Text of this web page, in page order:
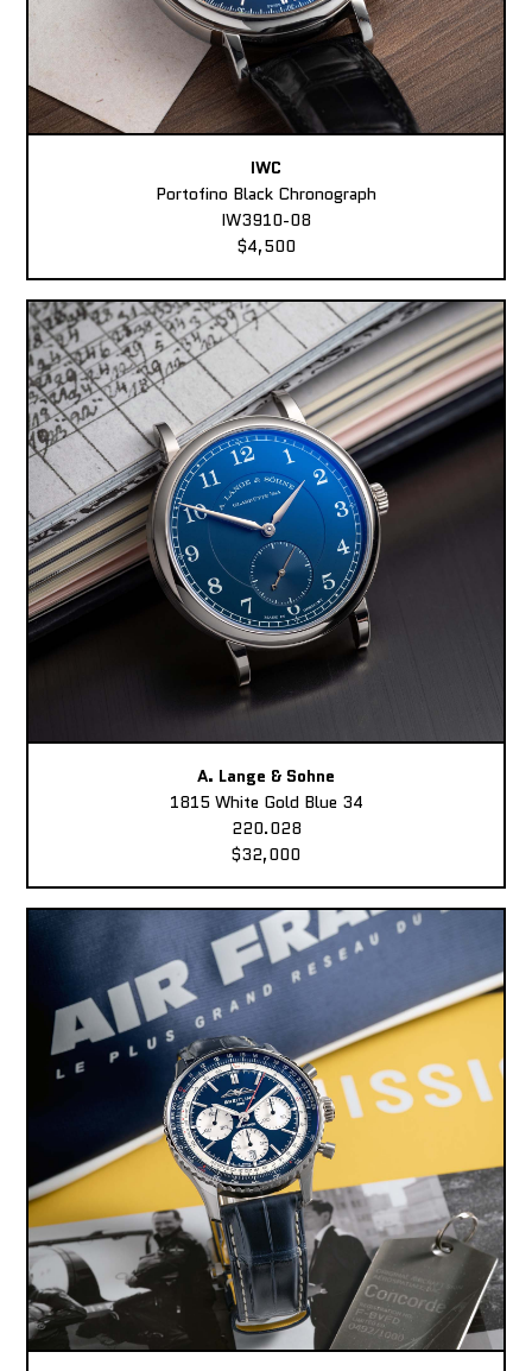
IWC
Portofino Black Chronograph
IW3910-08
$4,500
A. Lange & Sohne
1815 White Gold Blue 34
220.028
$32,000